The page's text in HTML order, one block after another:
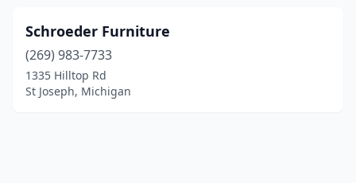
Schroeder Furniture
(269) 983-7733
1335 Hilltop Rd
St Joseph, Michigan